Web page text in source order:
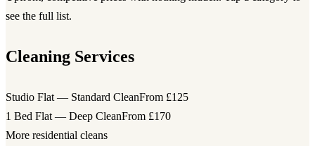
see the full list.
Cleaning Services
Studio Flat — Standard CleanFrom £125
1 Bed Flat — Deep CleanFrom £170
More residential cleans